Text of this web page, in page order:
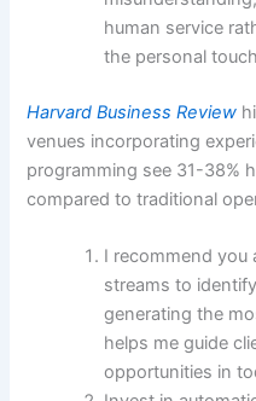
human service
the personal
Harvard Business Review
venues incorporating
programming see 31-38%
compared to traditional
I recommend you
streams to
generating the
helps me guide
opportunities in